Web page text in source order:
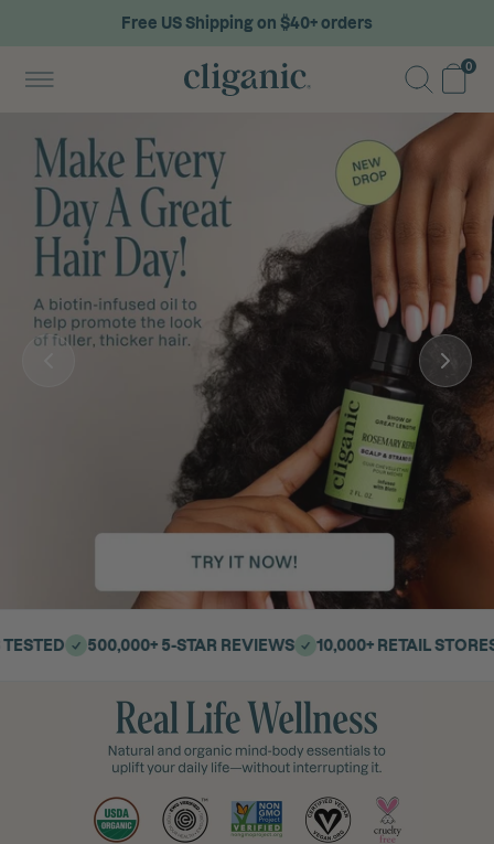
Free US Shipping on $40+ orders
0
Join Rewards→ Earn Points
500,000+ 5-STAR REVIEWS 10,000+ RETAIL STORES | 40